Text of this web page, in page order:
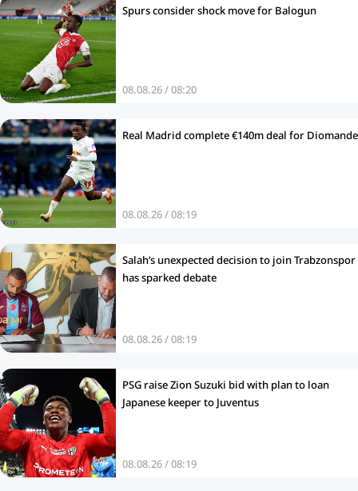
Spurs consider shock move for Balogun
08.08.26 / 08:20
Real Madrid complete €140m deal for Diomande
08.08.26 / 08:19
Salah’s unexpected decision to join Trabzonspor
has sparked debate
08.08.26 / 08:19
PSG raise Zion Suzuki bid with plan to loan
Japanese keeper to Juventus
08.08.26 / 08:19